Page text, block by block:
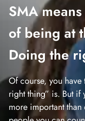
SMA
of being at
Doing the
Of course, you
right thing” is. But if
more important